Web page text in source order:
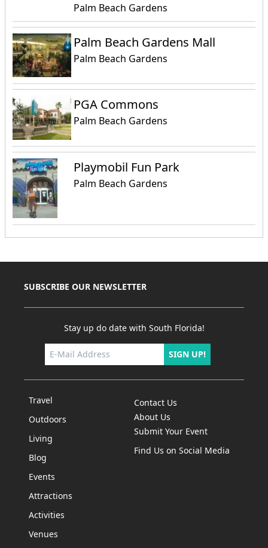
Palm Beach Gardens
Palm Beach Gardens Mall
Palm Beach Gardens
PGA Commons
Palm Beach Gardens
Playmobil Fun Park
Palm Beach Gardens
SUBSCRIBE OUR NEWSLETTER
Stay up do date with South Florida!
SIGN UP!
Travel
Outdoors
Living
Blog
Events
Attractions
Activities
Venues
Contact Us
About Us
Submit Your Event
Find Us on Social Media